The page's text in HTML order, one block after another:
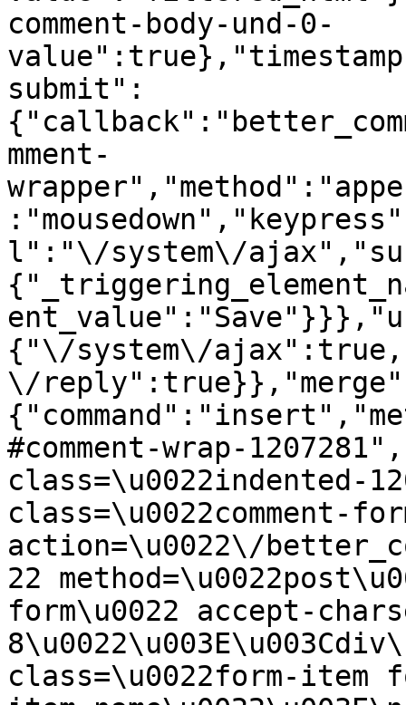
comment-body-und-0-
submit":
mment-
l":"\/system\/
{"\/system\/
\/
#comment-wrap-
class=\u0022indented-
class=\u0022comment-
action=\u0022\/
22
form\u0022 accept-
class=\u0022form-